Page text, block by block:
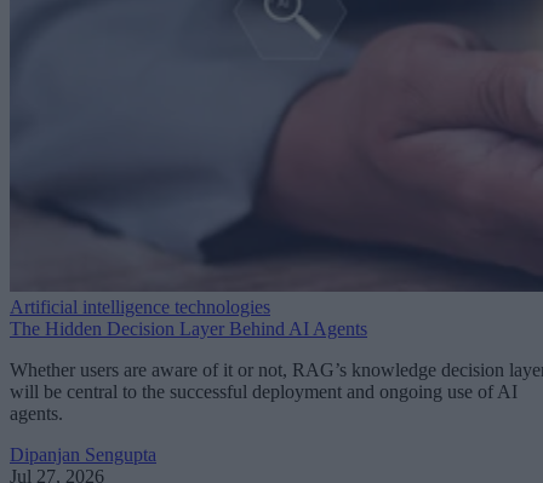
Artificial intelligence technologies
The Hidden Decision Layer Behind AI Agents
Whether users are aware of it or not, RAG’s knowledge decision
will be central to the successful deployment and ongoing use of AI
agents.
Dipanjan Sengupta
Jul 27, 2026